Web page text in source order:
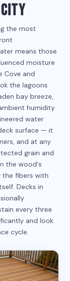
the most
means those
moisture
Cove and
the lagoons
bay breeze,
humidity
water
surface — it
and at any
grain and
the wood's
the fibers with
Decks in
every three
and look
cycle.